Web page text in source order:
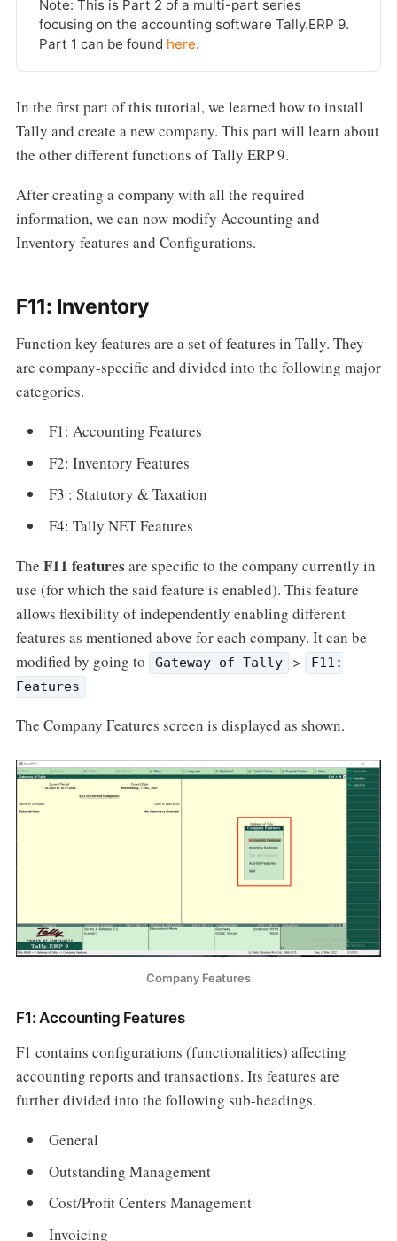
Note: This is Part 2 of a multi-part series
focusing on the accounting software Tally.ERP 9.
Part 1 can be found here.
In the first part of this tutorial, we learned how to install
Tally and create a new company. This part will learn about
the other different functions of Tally ERP 9.
After creating a company with all the required
information, we can now modify Accounting and
Inventory features and Configurations.
F11: Inventory
Function key features are a set of features in Tally. They
are company-specific and divided into the following major
categories.
F1: Accounting Features
F2: Inventory Features
F3 : Statutory & Taxation
F4: Tally NET Features
The F11 features are specific to the company currently in
use (for which the said feature is enabled). This feature
allows flexibility of independently enabling different
features as mentioned above for each company. It can be
modified by going to
Gateway of Tally >
F11:
Features
The Company Features screen is displayed as shown.
Company Features
F1: Accounting Features
F1 contains configurations (functionalities) affecting
accounting reports and transactions. Its features are
further divided into the following sub-headings.
General
Outstanding Management
Cost/Profit Centers Management
Invoicing